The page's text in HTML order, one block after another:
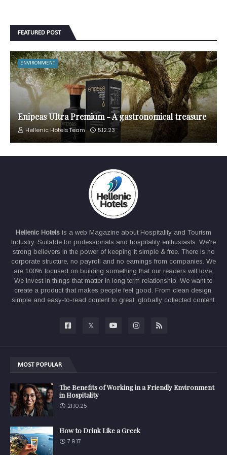
FEATURED POST
ENVIRONMENT
Enipeas Ultra Premium - A gastronomical treasure
Hellenic Hotels Team 5.12.23
Hellenic Hotels is a web Magazine about Hospitality and Tourism
Industry. Suitable for professionals and hospitality enthusiasts. We're
strong believers in the power of keeping it simple & free. There is no
corporate structure, no payroll and no earnings from companies. We
are 100% focused on building something that our readers will love.
We invest in things that matter in long term relationship. We want to
create a product that makes people feel good. From clean design,
simple and easy-to-read content to great, globally collected content.
MOST POPULAR
The Benefits of Working in a Friendly Environment
in Hospitality
21.10.25
How to Drink Like a Greek
7.9.17